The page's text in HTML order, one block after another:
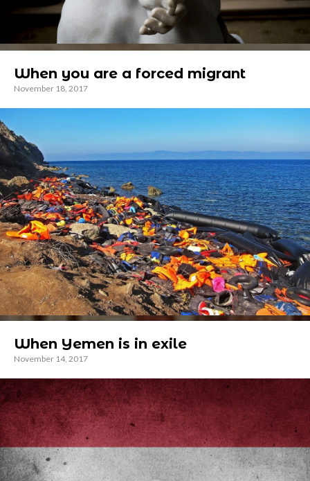
When you are a forced migrant
November 18, 2017
When Yemen is in exile
November 14, 2017